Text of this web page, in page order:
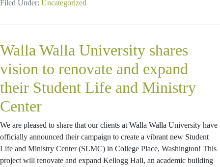
Filed Under: Uncategorized
Walla Walla University shares
vision to renovate and expand
their Student Life and Ministry
Center
We are pleased to share that our clients at Walla Walla University have
officially announced their campaign to create a vibrant new Student
Life and Ministry Center (SLMC) in College Place, Washington! This
project will renovate and expand Kellogg Hall, an academic building